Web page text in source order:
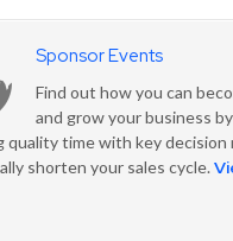
Sponsor Events
Find out how you can
and grow your business
quality time with key decision
shorten your sales cycle.